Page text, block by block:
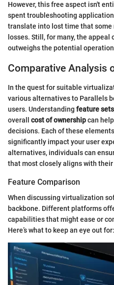
However, this free aspect isn't
spent troubleshooting
translate into lost time that some
losses. Still, for many, the
outweighs the potential
Comparative Analysis
In the quest for suitable
various alternatives to Parallels
users. Understanding feature sets
overall cost of ownershipcan
decisions. Each of these
significantly impact your user
alternatives, individuals can
that most closely aligns with
Feature Comparison
When discussing virtualization
backbone. Different platforms
capabilities that might ease or
Here’s what to keep an eye out for: